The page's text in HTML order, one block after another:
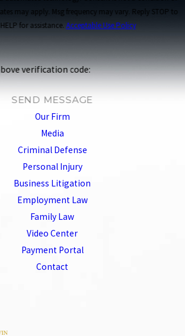
may apply. Msg frequency may vary. Reply STOP to
for assistance. Acceptable Use Policy
verification code:
SEND MESSAGE
Our Firm
Media
Criminal Defense
Personal Injury
Business Litigation
Employment Law
Family Law
Video Center
Payment Portal
Contact